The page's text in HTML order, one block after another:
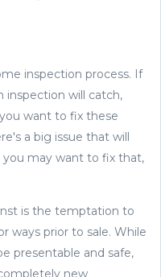
inspection process. If
inspection will catch,
want to fix these
a big issue that will
may want to fix that,
is the temptation to
ways prior to sale. While
presentable and safe,
new